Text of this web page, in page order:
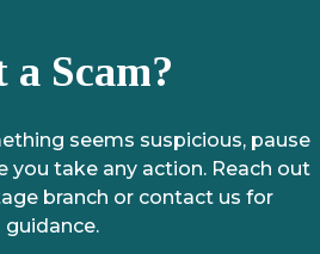
Scam?
seems suspicious, pause
you take any action. Reach out
branch or contact us for
guidance.